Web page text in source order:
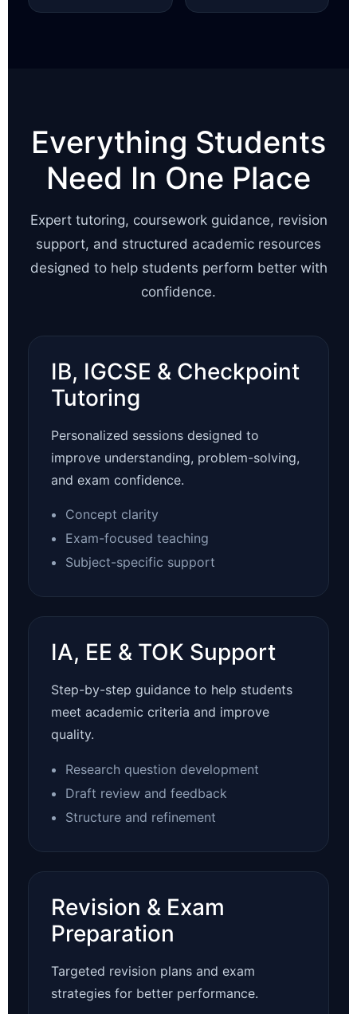
Everything Students
Need In One Place
Expert tutoring, coursework guidance, revision
support, and structured academic resources
designed to help students perform better with
confidence.
IB, IGCSE & Checkpoint
Tutoring
Personalized sessions designed to
improve understanding, problem-solving,
and exam confidence.
Concept clarity
Exam-focused teaching
Subject-specific support
IA, EE & TOK Support
Step-by-step guidance to help students
meet academic criteria and improve
quality.
Research question development
Draft review and feedback
Structure and refinement
Revision & Exam
Preparation
Targeted revision plans and exam
strategies for better performance.